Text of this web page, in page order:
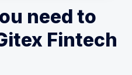
need to
Fintech